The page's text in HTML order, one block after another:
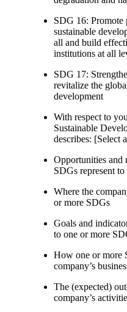
SDG 16: Promote
sustainable
all and build
institutions at all
SDG 17:
revitalize the
development
With respect to
Sustainable
describes: [Select
Opportunities and
SDGs represent
Where the
or more SDGs
Goals and
to one or more
How one or more
company’s
The (expected)
company’s